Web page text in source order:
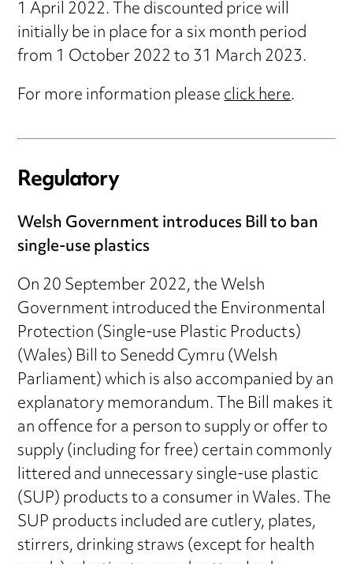
1 April 2022. The discounted price will
initially be in place for a six month period
from 1 October 2022 to 31 March 2023.
For more information pleaseclick here.
Regulatory
Welsh Government introduces Bill to ban
single-use plastics
On 20 September 2022, the Welsh
Government introduced the Environmental
Protection (Single-use Plastic Products)
(Wales) Bill to Senedd Cymru (Welsh
Parliament) which is also accompanied by an
explanatory memorandum. The Bill makes it
an offence for a person to supply or offer to
supply (including for free) certain commonly
littered and unnecessary single-use plastic
(SUP) products to a consumer in Wales. The
SUP products included are cutlery, plates,
stirrers, drinking straws (except for health